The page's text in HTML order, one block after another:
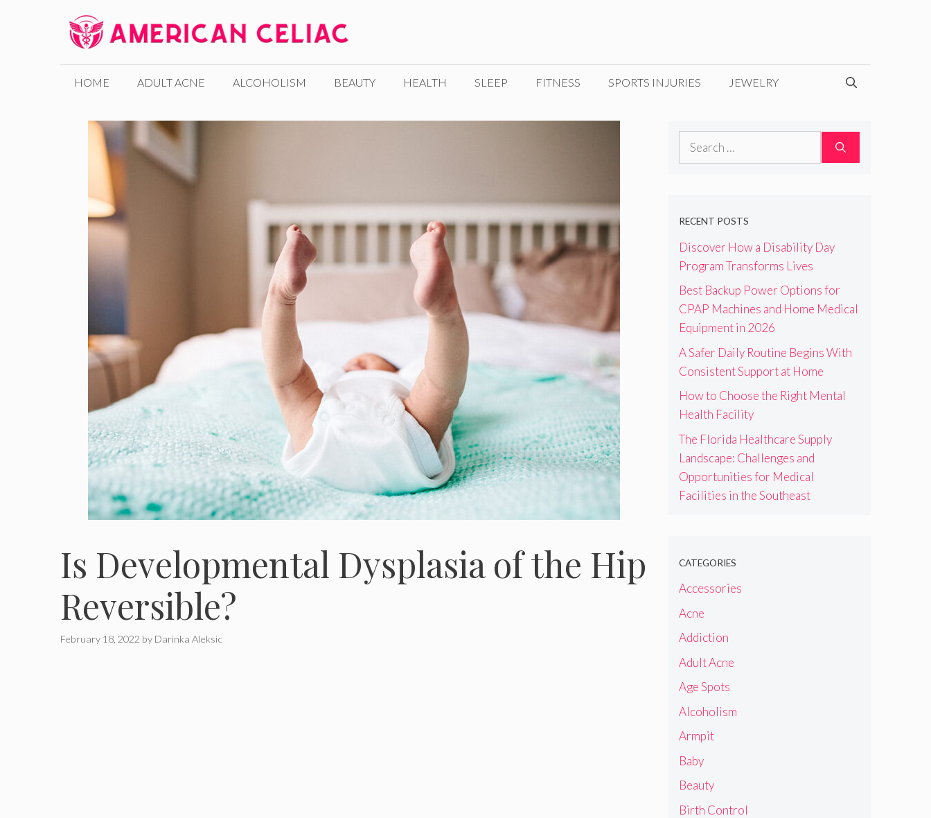
HOME ADULT ACNE ALCOHOLISM BEAUTY HEALTH SLEEP FITNESS SPORTS INJURIES JEWELRY
Is Developmental Dysplasia of the Hip
Reversible?
February 18, 2022 by Darinka Aleksic
Search
RECENT POSTS
Discover How a Disability Day
Program Transforms Lives
Best Backup Power Options for
CPAP Machines and Home Medical
Equipment in 2026
A Safer Daily Routine Begins With
Consistent Support at Home
How to Choose the Right Mental
Health Facility
The Florida Healthcare Supply
Landscape: Challenges and
Opportunities for Medical
Facilities in the Southeast
CATEGORIES
Accessories
Acne
Addiction
Adult Acne
Age Spots
Alcoholism
Armpit
Baby
Beauty
Birth Control